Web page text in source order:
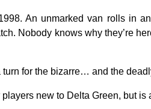
An unmarked van rolls in
Nobody knows why they’re
turn for the bizarre… and the
new to Delta Green, but is